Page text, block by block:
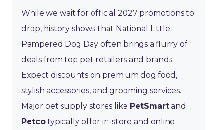
While we wait for official 2027 promotions to
drop, history shows that National Little
Pampered Dog Day often brings a flurry of
deals from top pet retailers and brands.
Expect discounts on premium dog food,
stylish accessories, and grooming services.
Major pet supply stores like PetSmart and
Petco typically offer in-store and online